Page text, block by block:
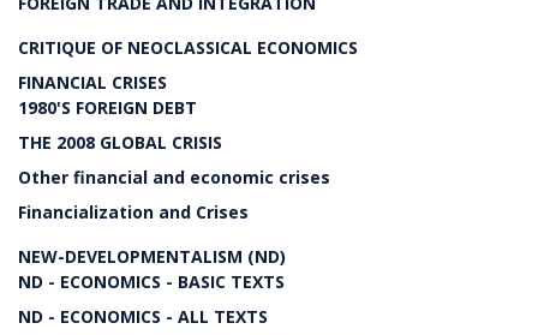
CRITIQUE OF NEOCLASSICAL ECONOMICS
FINANCIAL CRISES
1980'S FOREIGN DEBT
THE 2008 GLOBAL CRISIS
Other financial and economic crises
Financialization and Crises
NEW-DEVELOPMENTALISM (ND)
ND - ECONOMICS - BASIC TEXTS
ND - ECONOMICS - ALL TEXTS